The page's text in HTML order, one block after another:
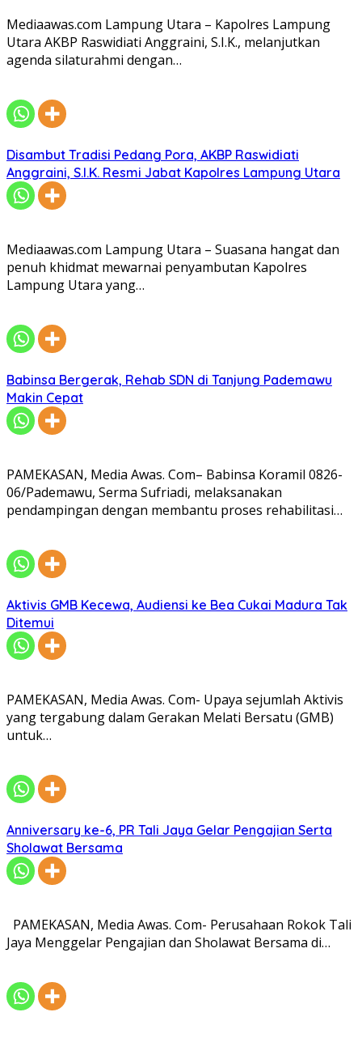
Mediaawas.com Lampung Utara – Kapolres Lampung
Utara AKBP Raswidiati Anggraini, S.I.K., melanjutkan
agenda silaturahmi dengan…
Disambut Tradisi Pedang Pora, AKBP Raswidiati
Anggraini, S.I.K. Resmi Jabat Kapolres Lampung Utara
Mediaawas.com Lampung Utara – Suasana hangat dan
penuh khidmat mewarnai penyambutan Kapolres
Lampung Utara yang…
Babinsa Bergerak, Rehab SDN di Tanjung Pademawu
Makin Cepat
PAMEKASAN, Media Awas. Com– Babinsa Koramil 0826-
06/Pademawu, Serma Sufriadi, melaksanakan
pendampingan dengan membantu proses rehabilitasi…
Aktivis GMB Kecewa, Audiensi ke Bea Cukai Madura Tak
Ditemui
PAMEKASAN, Media Awas. Com- Upaya sejumlah Aktivis
yang tergabung dalam Gerakan Melati Bersatu (GMB)
untuk…
Anniversary ke-6, PR Tali Jaya Gelar Pengajian Serta
Sholawat Bersama
PAMEKASAN, Media Awas. Com- Perusahaan Rokok Tali
Jaya Menggelar Pengajian dan Sholawat Bersama di…